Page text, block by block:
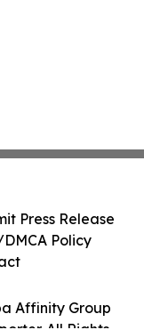
Affinity Group
Press Release
Policy